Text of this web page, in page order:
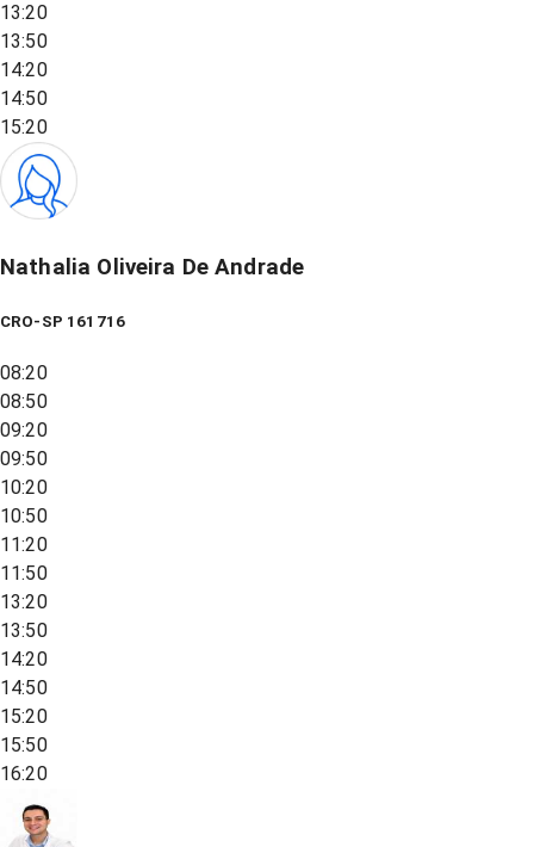
13:20
13:50
14:20
14:50
15:20
Nathalia Oliveira De Andrade
CRO-SP 161716
08:20
08:50
09:20
09:50
10:20
10:50
11:20
11:50
13:20
13:50
14:20
14:50
15:20
15:50
16:20